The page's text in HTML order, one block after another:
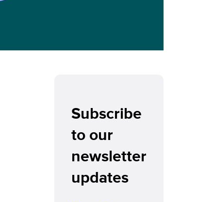
Subscribe
to our
newsletter
updates